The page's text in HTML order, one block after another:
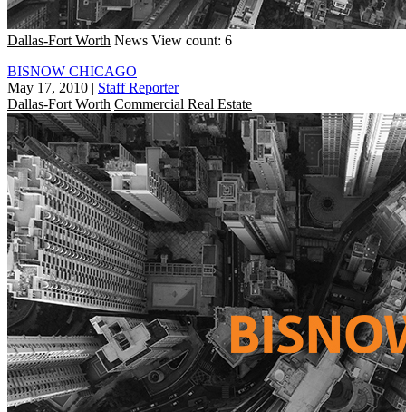
Dallas-Fort Worth News View count: 6
BISNOW CHICAGO
May 17, 2010 | Staff Reporter
Dallas-Fort Worth Commercial Real Estate